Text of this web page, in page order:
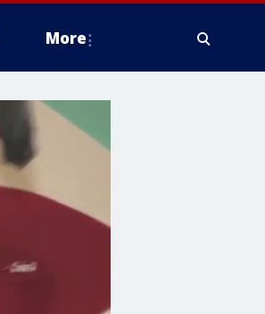
More